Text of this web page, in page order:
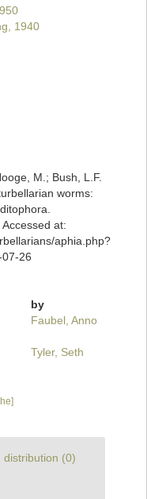
1940
M.; Bush, L.F.
worms:
at:
aphia.php?
26
by
Faubel, Anno
Tyler, Seth
distribution (0)